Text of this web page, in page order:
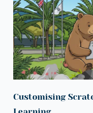
Customising